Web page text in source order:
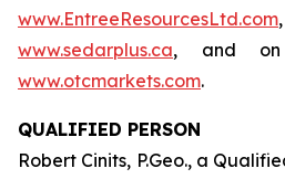
www.EntreeResourcesLtd.com
www.sedarplus.ca, and on
www.otcmarkets.com.
QUALIFIED PERSON
Robert Cinits, P.Geo., a